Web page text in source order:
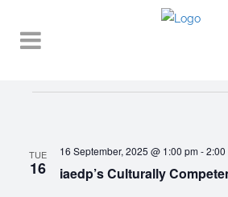
TUE
16 iaedp’s Culturally
16 September, 2025 @ 1:00 pm-2:00